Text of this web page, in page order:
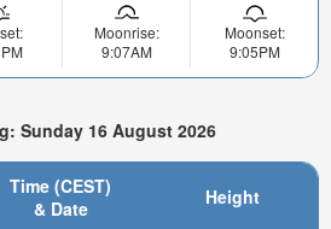
Moonrise:
9:07AM
Moonset:
9:05PM
Sunday 16 August 2026
Time (CEST)
& Date
Height